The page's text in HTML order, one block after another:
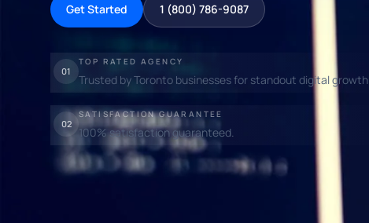
Get Started 1 (800) 786-9087
01
TOP RATED AGENCY
Trusted by Toronto businesses for standout digital growth.
02
SATISFACTION GUARANTEE
100% satisfaction guaranteed.